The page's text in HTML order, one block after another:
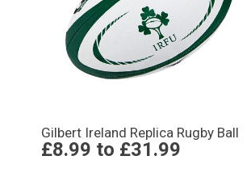
Gilbert Ireland Replica Rugby Ball
£8.99 to £31.99